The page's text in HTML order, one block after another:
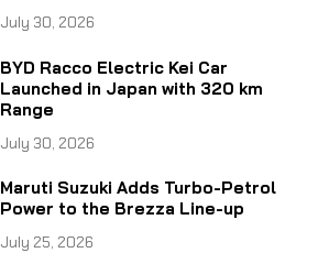
July 30, 2026
BYD Racco Electric Kei Car
Launched in Japan with 320 km
Range
July 30, 2026
Maruti Suzuki Adds Turbo-Petrol
Power to the Brezza Line-up
July 25, 2026